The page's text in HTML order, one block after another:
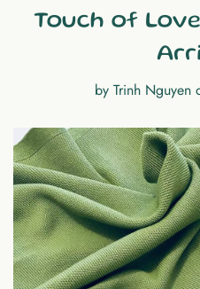
Touch of
by Trinh Nguyen